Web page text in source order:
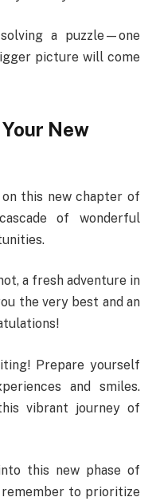
a puzzle—one
picture will come
New
this new chapter of
of wonderful
a fresh adventure in
the very best and an
Prepare yourself
and smiles.
vibrant journey of
this new phase of
to prioritize